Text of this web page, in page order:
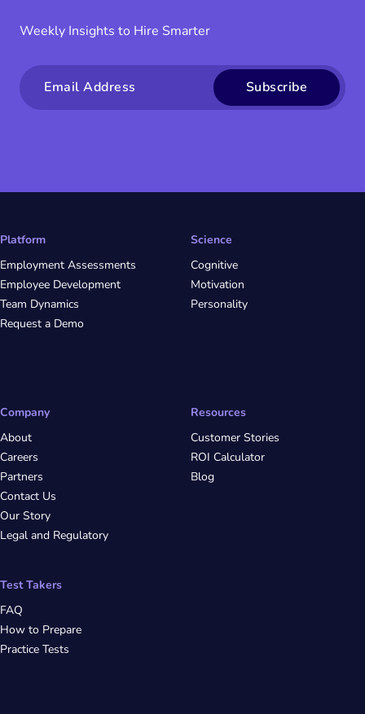
Weekly Insights to Hire Smarter
Email
Platform
Employment Assessments
Employee Development
Team Dynamics
Request a Demo
Science
Cognitive
Motivation
Personality
Company
About
Careers
Partners
Contact Us
Our Story
Legal and Regulatory
Resources
Customer Stories
ROI Calculator
Blog
Test Takers
FAQ
How to Prepare
Practice Tests